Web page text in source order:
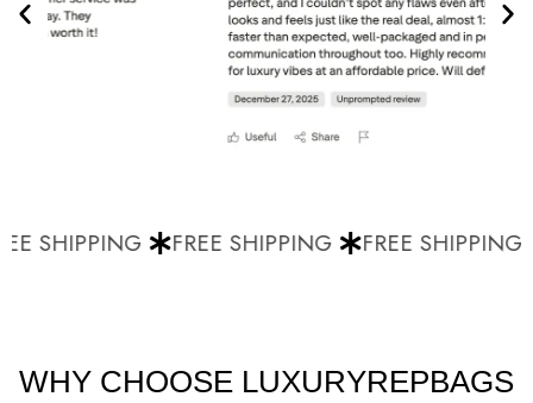
SHIPPING FREE SHIPPING FREE SHIPPING
WHY CHOOSE LUXURYREPBAGS